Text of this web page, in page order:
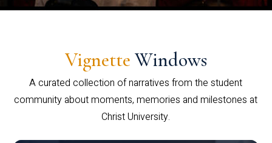
Vignette Windows
A curated collection of narratives from the student
community about moments, memories and milestones at
Christ University.